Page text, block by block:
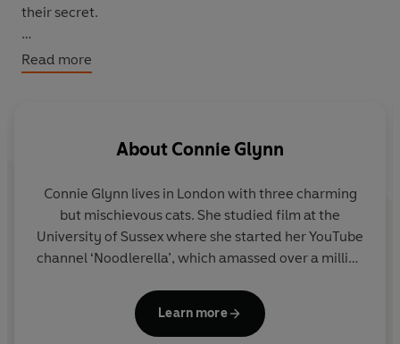
their secret.
But when the threat grows too serious, they are forced
to travel to their beloved Rosewood's sister school in
This is the third instalment in the bestselling
Read more
About Connie Glynn
Connie Glynn lives in London with three charming
but mischievous cats. She studied film at the
University of Sussex where she started her YouTube
channel ‘Noodlerella’, which amassed over a million
parted ways with the pink-haired alter ego, but has
kept her whimsical approach to life and the search
Learn more